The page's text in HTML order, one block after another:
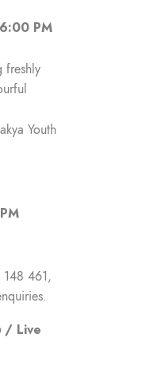
PM
freshly
Youth
461,
/ Live